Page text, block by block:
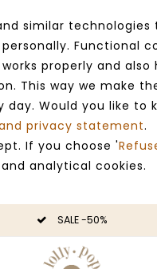
similar technologies
Functional
properly and also
This way we make
Would you like to
privacy statement.
If you choose '
analytical cookies.
SALE -50%